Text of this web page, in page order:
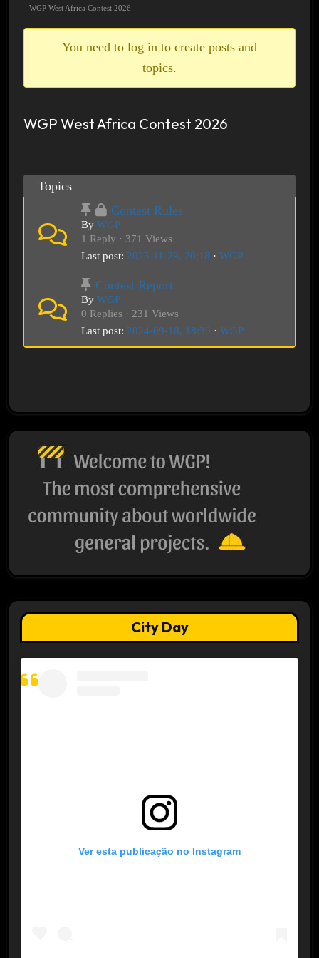
breadcrumbs
WGP West Africa Contest 2026
You need to log in to create posts and
topics.
WGP West Africa Contest 2026
Topics
Contest Rules
By WGP
1 Reply · 371 Views
Last post: 2025-11-29, 20:18 · WGP
Contest Report
By WGP
0 Replies · 231 Views
Last post: 2024-09-18, 18:30 · WGP
City Day
Ver esta publicação no Instagram